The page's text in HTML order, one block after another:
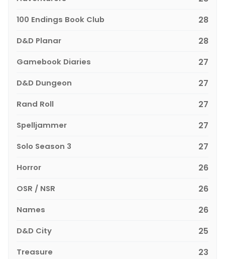
100 Endings Book Club 28
D&D Planar 28
Gamebook Diaries 27
D&D Dungeon 27
Rand Roll 27
Spelljammer 27
Solo Season 3 27
Horror 26
OSR / NSR 26
Names 26
D&D City 25
Treasure 23